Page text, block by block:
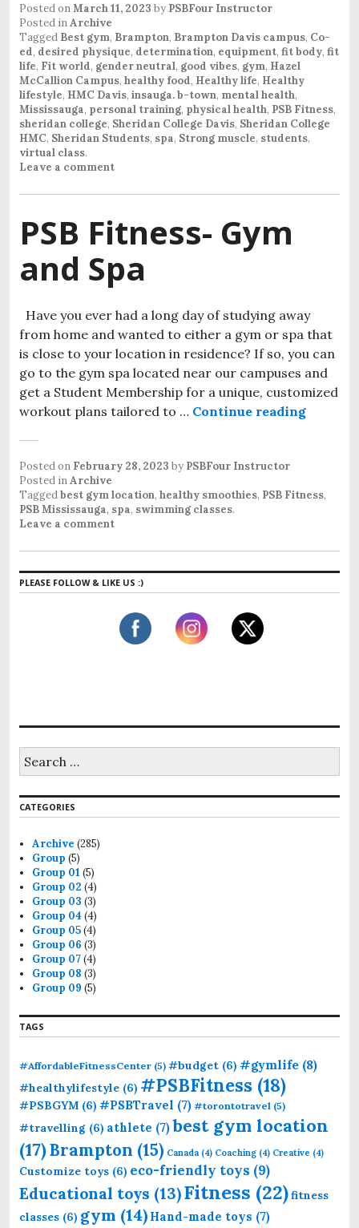
Posted onMarch 11, 2023 by PSBFour Instructor
Posted inArchive
Tagged Best gym, Brampton, Brampton Davis campus, Co-
ed, desired physique, determination, equipment, fit body, fit
life, Fit world, gender neutral, good vibes, gym, Hazel
McCallion Campus, healthy food, Healthy life, Healthy
lifestyle, HMC Davis, insauga. b-town, mental health,
Mississauga, personal training, physical health, PSB Fitness,
sheridan college, Sheridan College Davis, Sheridan College
HMC, Sheridan Students, spa, Strong muscle, students,
virtual class.
Leave a comment
PSB Fitness- Gym
and Spa
Have you ever had a long day of studying away
from home and wanted to either a gym or spa that
is close to your location in residence? If so, you can
go to the gym spa located near our campuses and
get a Student Membership for a unique, customized
workout plans tailored to … Continue reading
Posted on February 28, 2023 by PSBFour Instructor
Posted inArchive
Taggedbest gym location, healthy smoothies, PSB Fitness,
PSB Mississauga, spa, swimming classes.
Leave a comment
PLEASE FOLLOW & LIKE US :)
r
c
f
o
r
:
CATEGORIES
Archive (285)
Group (5)
Group 01 (5)
Group 02 (4)
Group 03 (3)
Group 04 (4)
Group 05(4)
Group 06 (3)
Group 07(4)
Group 08 (3)
Group 09 (5)
TAGS
#AffordableFitnessCenter (5) #budget (6) #gymlife (8)
#healthylifestyle (6) #PSBFitness (18)
#PSBGYM (6) #PSBTravel (7) #torontotravel (5)
#travelling (6) athlete (7)best gym location
(17)Brampton (15) Canada(4) Coaching (4) Creative (4)
Customize toys (6) eco-friendly toys (9)
Educational toys (13)Fitness (22)fitness
classes (6) gym (14) Hand-made toys (7)